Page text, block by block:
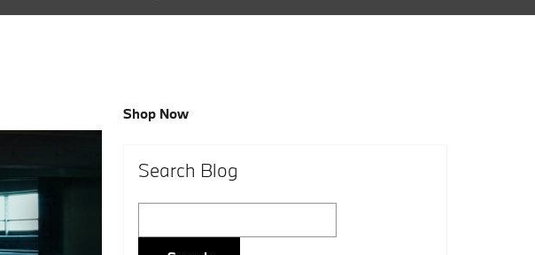
Shop Now
Search Blog